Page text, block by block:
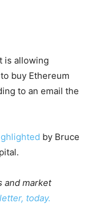
is allowing
buy Ethereum
to an email the
by Bruce
and market
today.